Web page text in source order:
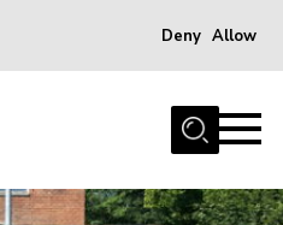
Deny Allow